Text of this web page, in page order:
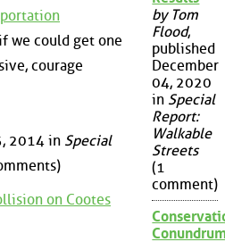
we could get one
courage
2014 in Special
on Cootes
by Tom
Flood,
published
December
04, 2020
in Special
Report:
Walkable
Streets
(1
comment)